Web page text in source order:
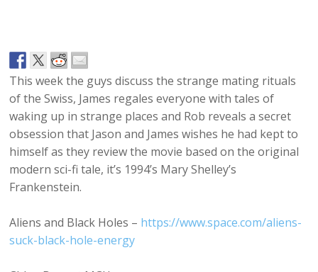
This week the guys discuss the strange mating rituals
of the Swiss, James regales everyone with tales of
waking up in strange places and Rob reveals a secret
obsession that Jason and James wishes he had kept to
himself as they review the movie based on the original
modern sci-fi tale, it’s 1994’s Mary Shelley’s
Frankenstein.
Aliens and Black Holes – https://www.space.com/aliens-
suck-black-hole-energy